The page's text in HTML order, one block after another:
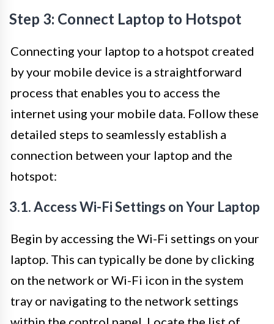
Step 3: Connect Laptop to Hotspot
Connecting your laptop to a hotspot created
by your mobile device is a straightforward
process that enables you to access the
internet using your mobile data. Follow these
detailed steps to seamlessly establish a
connection between your laptop and the
hotspot:
3.1. Access Wi-Fi Settings on Your Laptop
Begin by accessing the Wi-Fi settings on your
laptop. This can typically be done by clicking
on the network or Wi-Fi icon in the system
tray or navigating to the network settings